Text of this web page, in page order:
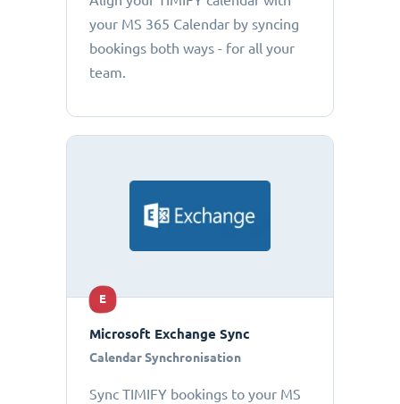
your MS 365 Calendar by syncing
bookings both ways - for all your
team.
E
Microsoft Exchange Sync
Calendar Synchronisation
Sync TIMIFY bookings to your MS